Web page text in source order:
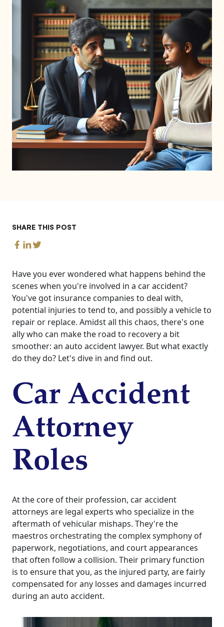
SHARE THIS POST
Have you ever wondered what happens behind the
scenes when you're involved in a car accident?
You've got insurance companies to deal with,
potential injuries to tend to, and possibly a vehicle to
repair or replace. Amidst all this chaos, there's one
ally who can make the road to recovery a bit
smoother: an auto accident lawyer. But what exactly
do they do? Let's dive in and find out.
Car Accident
Attorney
Roles
At the core of their profession, car accident
attorneys are legal experts who specialize in the
aftermath of vehicular mishaps. They're the
maestros orchestrating the complex symphony of
paperwork, negotiations, and court appearances
that often follow a collision. Their primary function
is to ensure that you, as the injured party, are fairly
compensated for any losses and damages incurred
during an auto accident.